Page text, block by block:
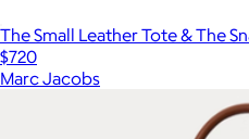
The Small Leather Tote & The
$720
Marc Jacobs